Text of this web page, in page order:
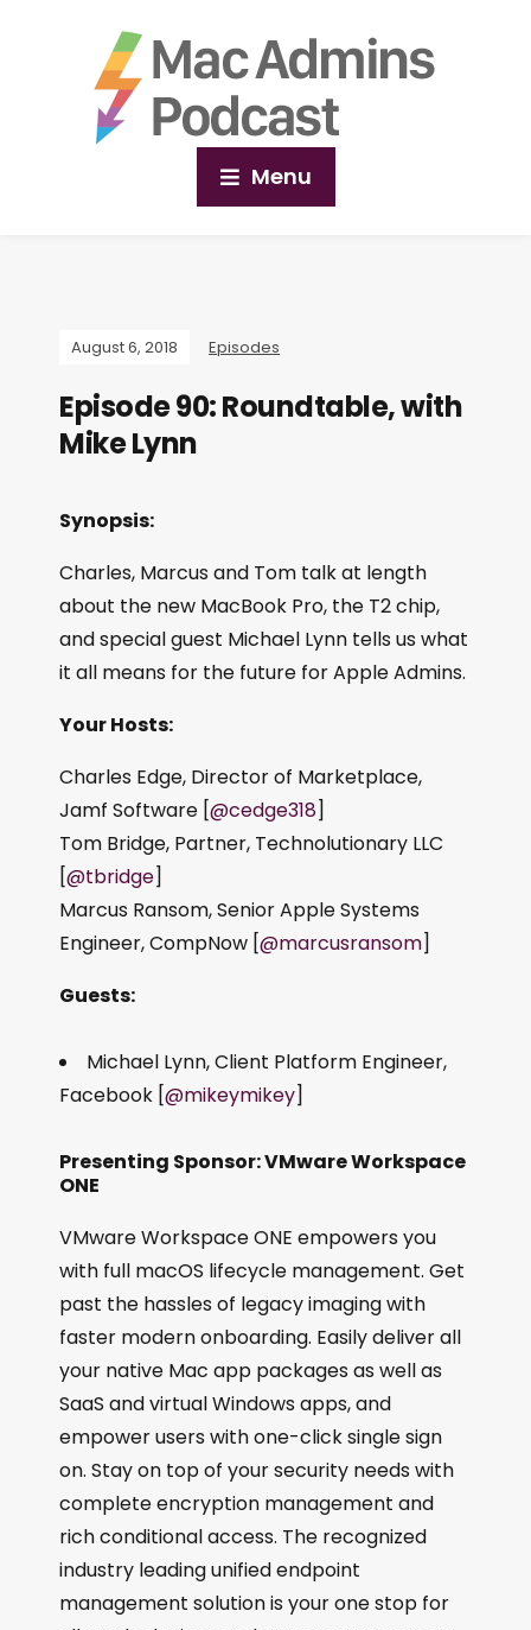
Menu
August 6, 2018 Episodes
Episode 90: Roundtable, with
Mike Lynn
Synopsis:
Charles, Marcus and Tom talk at length
about the new MacBook Pro, the T2 chip,
and special guest Michael Lynn tells us what
it all means for the future for Apple Admins.
Your Hosts:
Charles Edge, Director of Marketplace,
Jamf Software [@cedge318]
Tom Bridge, Partner, Technolutionary LLC
[@tbridge]
Marcus Ransom, Senior Apple Systems
Engineer, CompNow [@marcusransom]
Guests:
Michael Lynn, Client Platform Engineer,
Facebook [@mikeymikey]
Presenting Sponsor: VMware Workspace
ONE
VMware Workspace ONE empowers you
with full macOS lifecycle management. Get
past the hassles of legacy imaging with
faster modern onboarding. Easily deliver all
your native Mac app packages as well as
SaaS and virtual Windows apps, and
empower users with one-click single sign
on. Stay on top of your security needs with
complete encryption management and
rich conditional access. The recognized
industry leading unified endpoint
management solution is your one stop for